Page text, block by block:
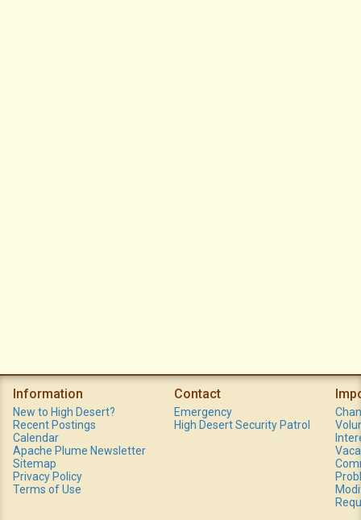
Information
New to High Desert?
Recent Postings
Calendar
Apache Plume Newsletter
Sitemap
Privacy Policy
Terms of Use
Contact
Emergency
High Desert Security Patrol